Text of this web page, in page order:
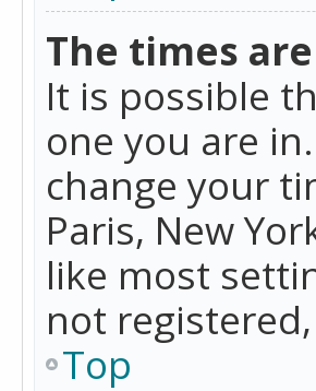
The times
It is possible
one you are
change your
Paris, New
like most
not
Top